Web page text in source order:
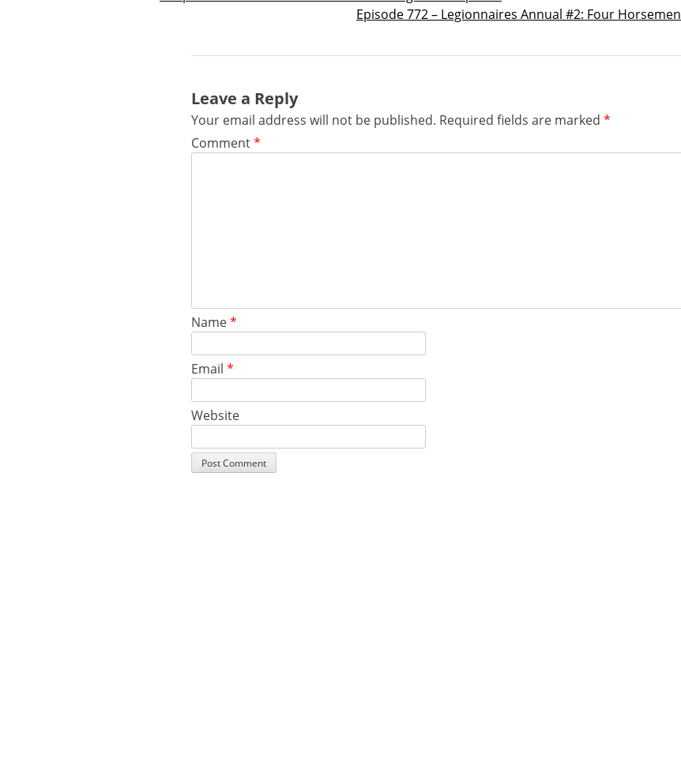
Post
navigation
Episode 772 – Legionnaires Annual #2: Four Horsemen
Leave a Reply
Your email address will not be published. Required fields are marked *
Comment*
Name*
Email *
Website